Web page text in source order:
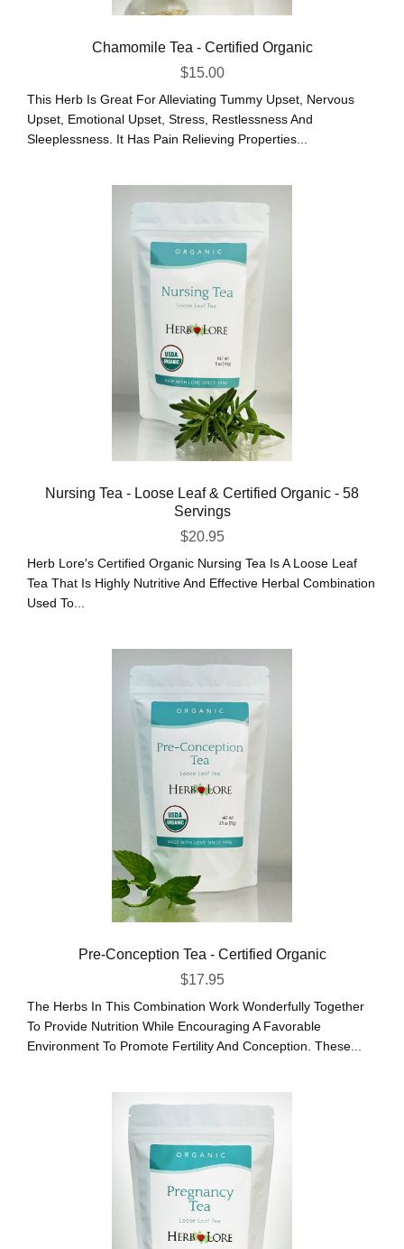
Chamomile Tea - Certified Organic
$15.00
This Herb Is Great For Alleviating Tummy Upset, Nervous
Upset, Emotional Upset, Stress, Restlessness And
Sleeplessness. It Has Pain Relieving Properties...
Nursing Tea - Loose Leaf & Certified Organic - 58
Servings
$20.95
Herb Lore's Certified Organic Nursing Tea Is A Loose Leaf
Tea That Is Highly Nutritive And Effective Herbal Combination
Used To...
Pre-Conception Tea - Certified Organic
$17.95
The Herbs In This Combination Work Wonderfully Together
To Provide Nutrition While Encouraging A Favorable
Environment To Promote Fertility And Conception. These...